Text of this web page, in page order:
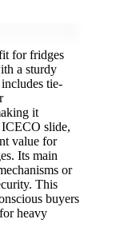
for fridges
a sturdy
tie-
it
slide,
value for
Its main
or
This
buyers
heavy